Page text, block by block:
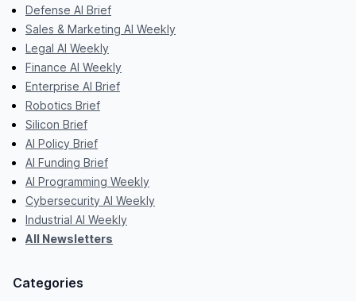
Defense AI Brief
Sales & Marketing AI Weekly
Legal AI Weekly
Finance AI Weekly
Enterprise AI Brief
Robotics Brief
Silicon Brief
AI Policy Brief
AI Funding Brief
AI Programming Weekly
Cybersecurity AI Weekly
Industrial AI Weekly
All Newsletters
Categories